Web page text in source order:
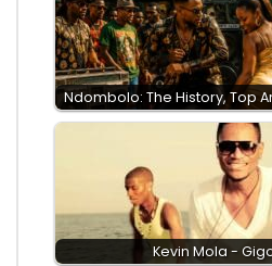
Ndombolo: The History, Top
Kevin Mola -